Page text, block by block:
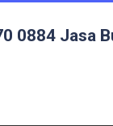
0884 Jasa